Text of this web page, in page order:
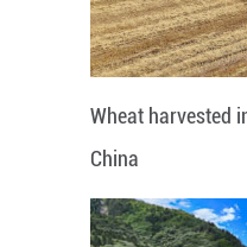
Wheat harvested
China